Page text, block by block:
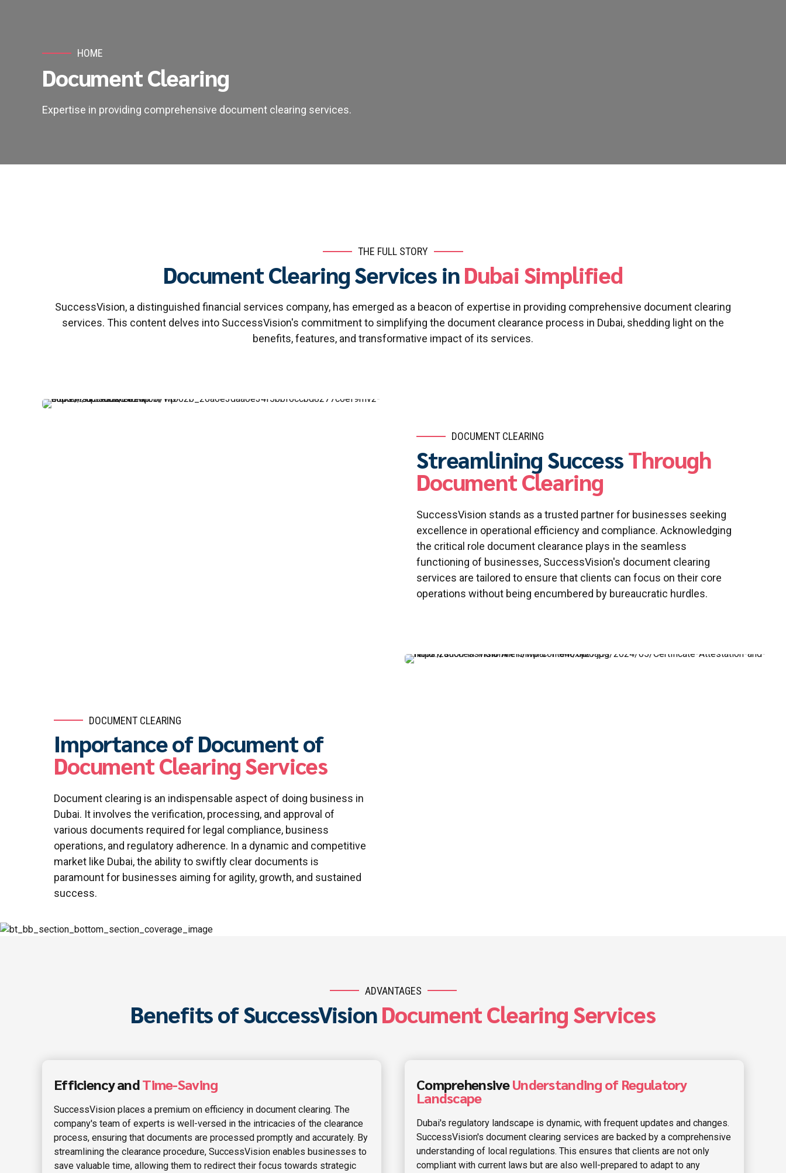
HOME
Document Clearing
Expertise in providing comprehensive document clearing services.
THE FULL STORY
Document Clearing Services inDubai Simplified
SuccessVision, a distinguished financial services company, has emerged as a beacon of expertise in providing comprehensive document clearing
services. This content delves into SuccessVision's commitment to simplifying the document clearance process in Dubai, shedding light on the
benefits, features, and transformative impact of its services.
DOCUMENT CLEARING
Streamlining SuccessThrough
Document Clearing
SuccessVision stands as a trusted partner for businesses seeking
excellence in operational efficiency and compliance. Acknowledging
the critical role document clearance plays in the seamless
functioning of businesses, SuccessVision's document clearing
services are tailored to ensure that clients can focus on their core
operations without being encumbered by bureaucratic hurdles.
DOCUMENT CLEARING
Importance of Document of
Document Clearing Services
Document clearing is an indispensable aspect of doing business in
Dubai. It involves the verification, processing, and approval of
various documents required for legal compliance, business
operations, and regulatory adherence. In a dynamic and competitive
market like Dubai, the ability to swiftly clear documents is
paramount for businesses aiming for agility, growth, and sustained
success.
ADVANTAGES
Benefits of SuccessVisionDocument Clearing Services
Efficiency andTime-Saving
SuccessVision places a premium on efficiency in document clearing. The
company's team of experts is well-versed in the intricacies of the clearance
process, ensuring that documents are processed promptly and accurately. By
streamlining the clearance procedure, SuccessVision enables businesses to
save valuable time, allowing them to redirect their focus towards strategic
ComprehensiveUnderstanding of Regulatory
Landscape
Dubai's regulatory landscape is dynamic, with frequent updates and changes.
SuccessVision's document clearing services are backed by a comprehensive
understanding of local regulations. This ensures that clients are not only
compliant with current laws but are also well-prepared to adapt to any